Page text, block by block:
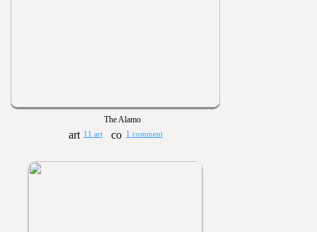
The Alamo
11 art 1 comment